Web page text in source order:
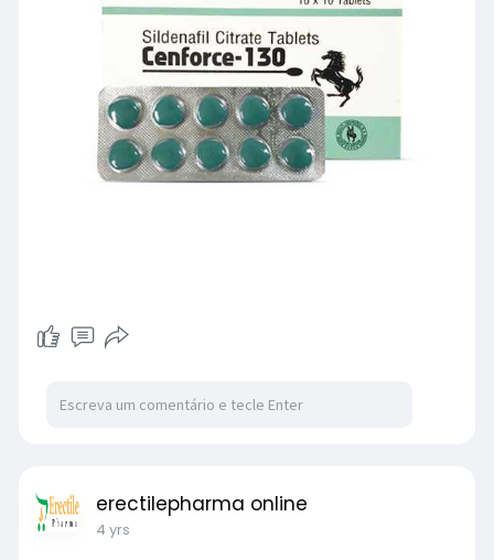
cenforce 130 reviews. This medicine should be
taken only once in 24 hours.
erectilepharma online
4 yrs